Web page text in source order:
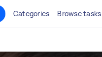
Categories Browse tasks